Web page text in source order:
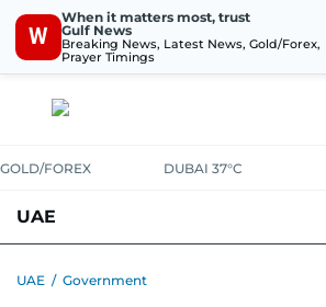
W
When it matters most, trust
Gulf News
Breaking News, Latest News, Gold/Forex,
Prayer Timings
GOLD/FOREX DUBAI 37°C
UAE
UAE / Government